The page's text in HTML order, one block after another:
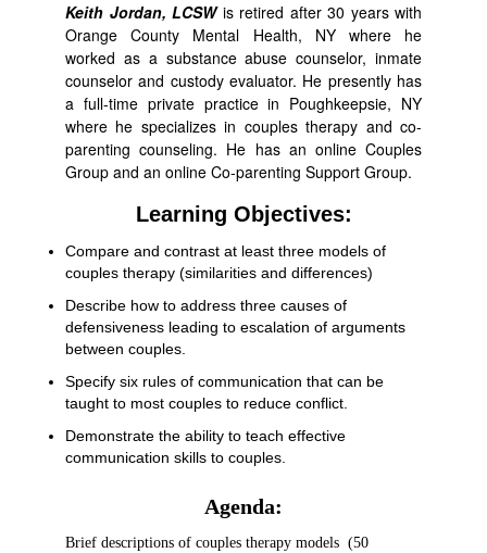
Keith Jordan, LCSW is retired after 30 years with
Orange County Mental Health, NY where he
worked as a substance abuse counselor, inmate
counselor and custody evaluator. He presently has
a full-time private practice in Poughkeepsie, NY
where he specializes in couples therapy and co-
parenting counseling. He has an online Couples
Group and an online Co-parenting Support Group.
Learning Objectives:
Compare and contrast at least three models of
couples therapy (similarities and differences)
Describe how to address three causes of
defensiveness leading to escalation of arguments
between couples.
Specify six rules of communication that can be
taught to most couples to reduce conflict.
Demonstrate the ability to teach effective
communication skills to couples.
Agenda:
Brief descriptions of couples therapy models (50